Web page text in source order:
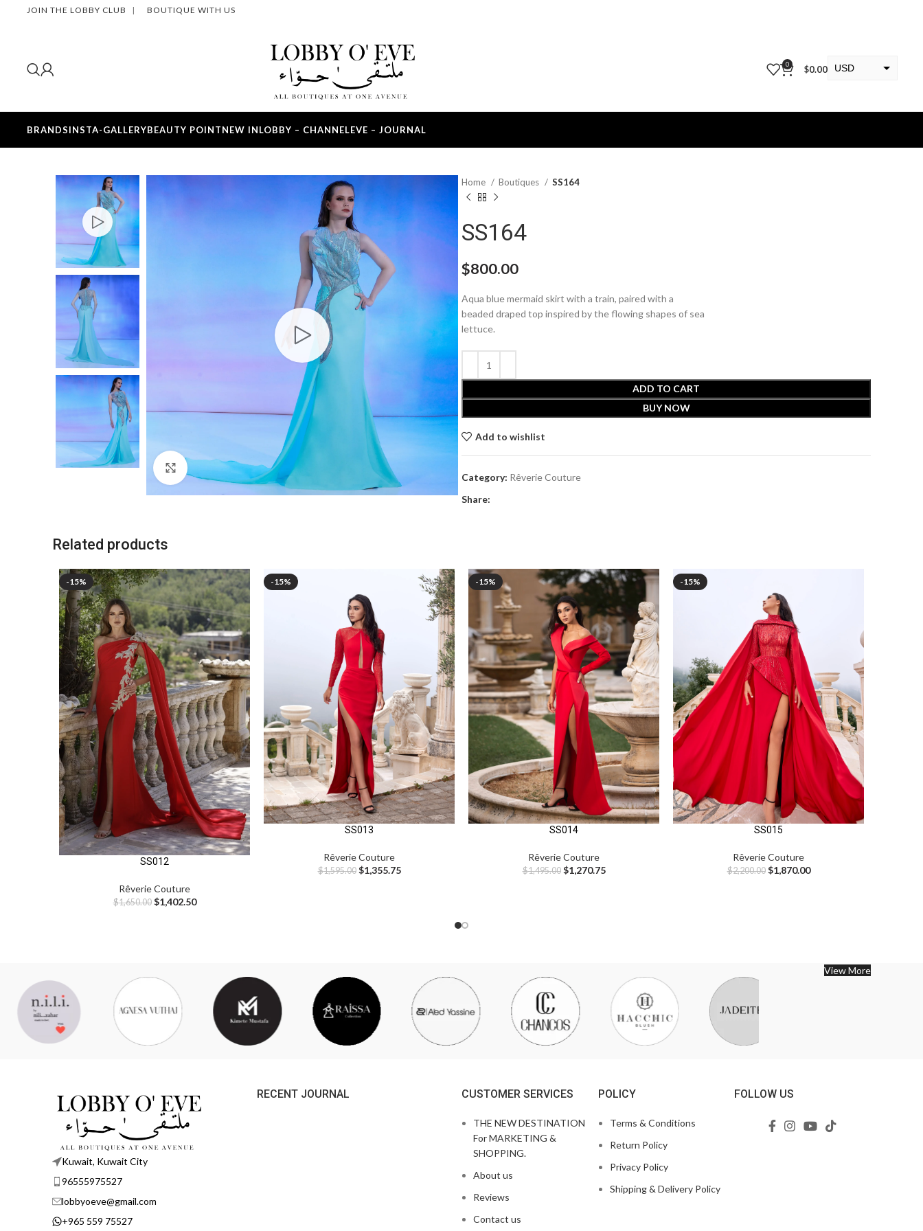
JOIN THE LOBBY CLUB | BOUTIQUE WITH US
0 $0.00 USD
BRANDSINSTA-GALLERYBEAUTY POINTNEW INLOBBY – CHANNELEVE – JOURNAL
Click to enlarge
Home Boutiques SS164
SS164
$800.00
Aqua blue mermaid skirt with a train, paired with a
beaded draped top inspired by the flowing shapes of sea
lettuce.
ADD TO CART
BUY NOW
Add to wishlist
Category: Rêverie Couture
Share:
Related products
-15%
SS012
Rêverie Couture
$1,650.00 $1,402.50
-15%
SS013
Rêverie Couture
$1,595.00 $1,355.75
-15%
SS014
Rêverie Couture
$1,495.00 $1,270.75
-15%
SS015
Rêverie Couture
$2,200.00 $1,870.00
View More
Kuwait, Kuwait City
96555975527
lobbyoeve@gmail.com
+965 559 75527
RECENT JOURNAL CUSTOMER SERVICES
THE NEW DESTINATION
For MARKETING &
SHOPPING.
About us
Reviews
Contact us
POLICY
Terms & Conditions
Return Policy
Privacy Policy
Shipping & Delivery Policy
FOLLOW US